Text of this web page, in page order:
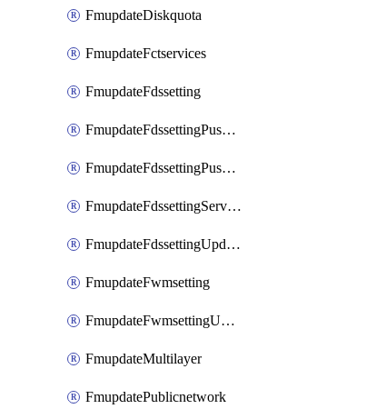
FmupdateDiskquota
FmupdateFctservices
FmupdateFdssetting
FmupdateFdssettingPushoverride
FmupdateFdssettingPushoverridetoclient
FmupdateFdssettingServeroverride
FmupdateFdssettingUpdateschedule
FmupdateFwmsetting
FmupdateFwmsettingUpgradetimeout
FmupdateMultilayer
FmupdatePublicnetwork